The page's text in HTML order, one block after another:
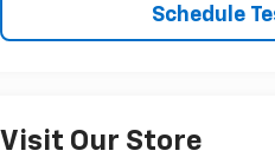
Schedule
Visit Our Store